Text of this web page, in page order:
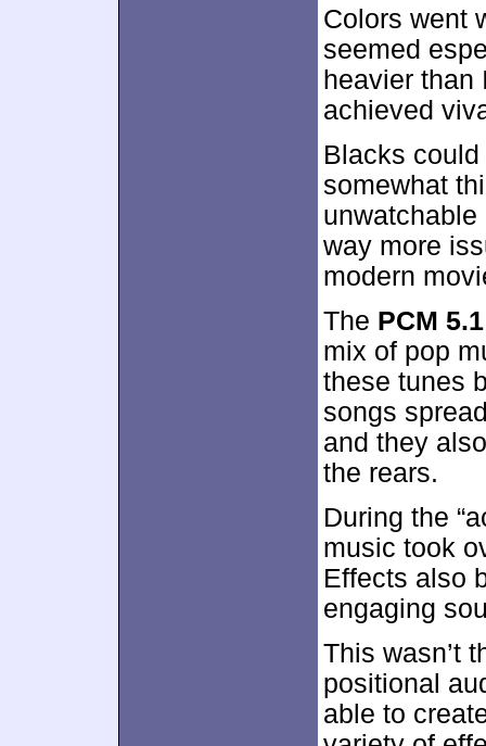
Colors went
seemed
heavier than
achieved
Blacks
somewhat
way more
modern
The PCM 5.1
mix of pop
these tunes
songs
and they
the rears.
During the
music took
Effects also
engaging
This wasn’t
positional
able to